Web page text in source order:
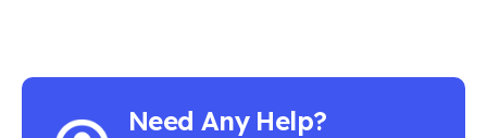
Need Any Help?